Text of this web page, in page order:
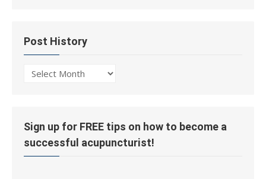
Post History
Post
Sign up for FREE tips on how to become a
successful acupuncturist!